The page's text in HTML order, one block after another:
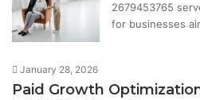
2679453765
for businesses
January 28, 2026
Paid Growth